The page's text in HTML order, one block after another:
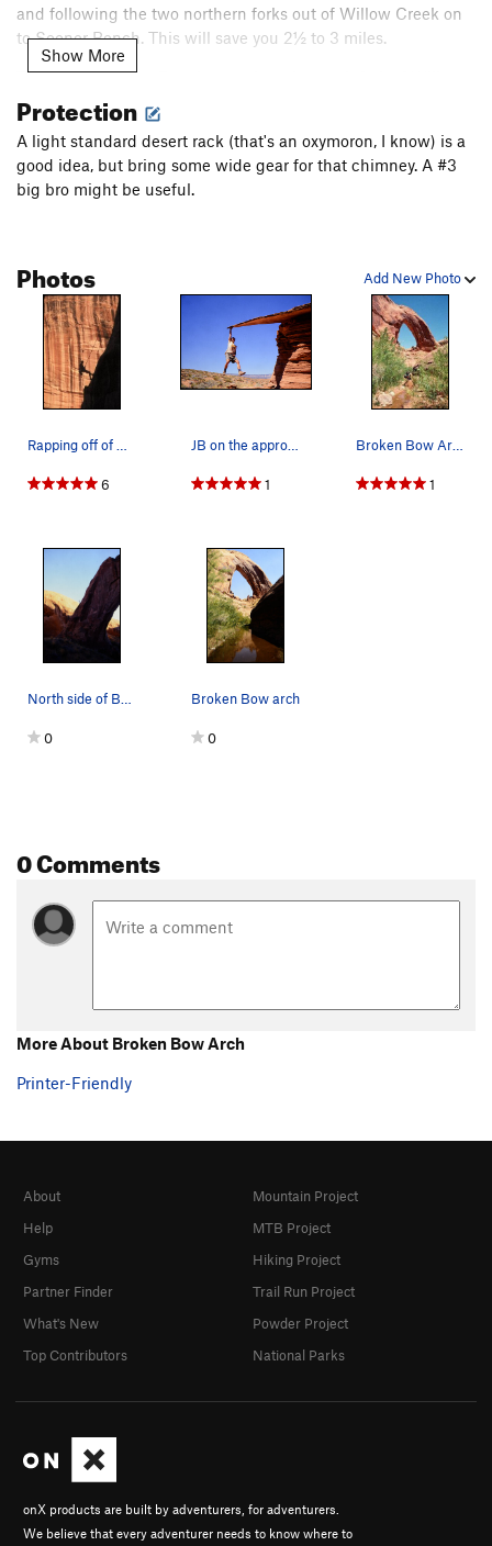
and following the two northern forks out of Willow Creek on
to Sooner Bench. This will save you 2½ to 3 miles.
To find the Sooner Bench route into the north fork of Willow,
continue past Sooner Wash for approximately 1¼-1½ miles (2-
3 km) and find a two-track road heading southeast. Follow
this to its end near the northernmost fork of Willow Creek.
This is a very worthy hike and will require a full day to do the
loop and a solid half day to hike down Willow to the lake and
pack down Fortymile unless it is waterproof and floats.
Broken Bow appears on many of the park service mapsMaps
Link
TH: 37.329694, -111.000456
Show More
Protection
A light standard desert rack (that's an oxymoron, I know) is a
good idea, but bring some wide gear for that chimney. A #3
big bro might be useful.
Add New Photo
Photos
6 1
Broken Bow Arch
1
0
Broken Bow arch
0
0 Comments
More About Broken Bow Arch
Printer-Friendly
onX products are built by adventurers, for adventurers.
We believe that every adventurer needs to know where to
About
Help
Gyms
Partner Finder
What's New
Top Contributors
Mountain Project
MTB Project
Hiking Project
Trail Run Project
Powder Project
National Parks